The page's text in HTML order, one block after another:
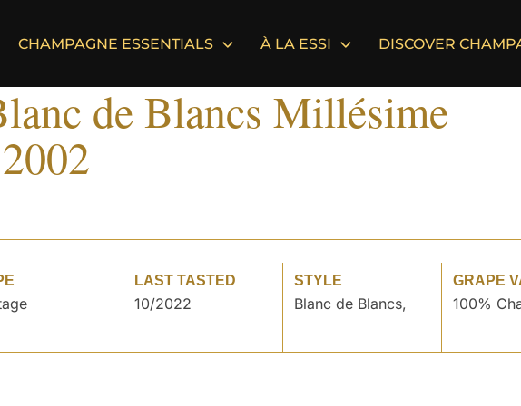
CHAMPAGNE ESSENTIALS À LA ESSI DISCOVER
de Blancs Millésime
LAST TASTED
10/2022
STYLE
Blanc de Blancs,
GRAPE
100%